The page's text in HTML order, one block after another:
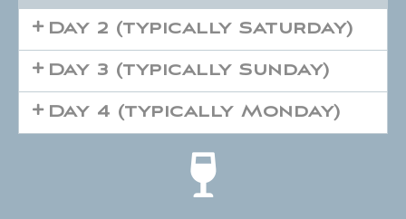
Day 2 (typically Saturday)
Day 3 (typically Sunday)
Day 4 (typically Monday)